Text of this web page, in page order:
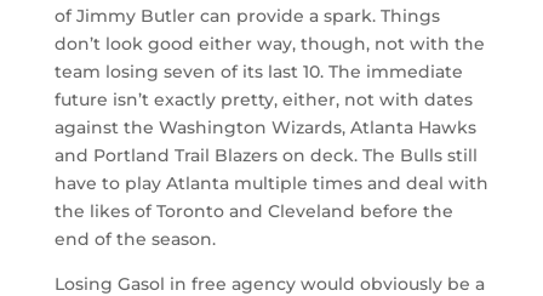
of Jimmy Butler can provide a spark. Things
don’t look good either way, though, not with the
team losing seven of its last 10. The immediate
future isn’t exactly pretty, either, not with dates
against the Washington Wizards, Atlanta Hawks
and Portland Trail Blazers on deck. The Bulls still
have to play Atlanta multiple times and deal with
the likes of Toronto and Cleveland before the
end of the season.
Losing Gasol in free agency would obviously be a